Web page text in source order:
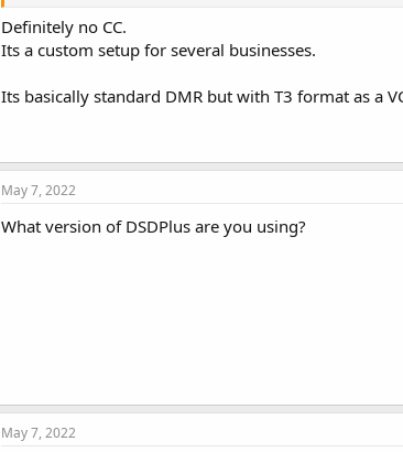
Definitely no CC.
Its a custom setup for several businesses.
Its basically standard DMR but with T3 format as a
May 7, 2022
What version of DSDPlus are you using?
May 7, 2022